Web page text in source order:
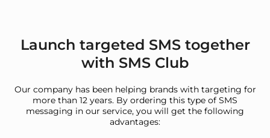
Launch targeted SMS together
with SMS Club
Our company has been helping brands with targeting for
more than 12 years. By ordering this type of SMS
messaging in our service, you will get the following
advantages: